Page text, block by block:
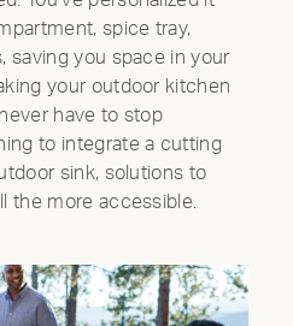
spice tray,
saving you space in your
your outdoor kitchen
have to stop
to integrate a cutting
sink, solutions to
the more accessible.